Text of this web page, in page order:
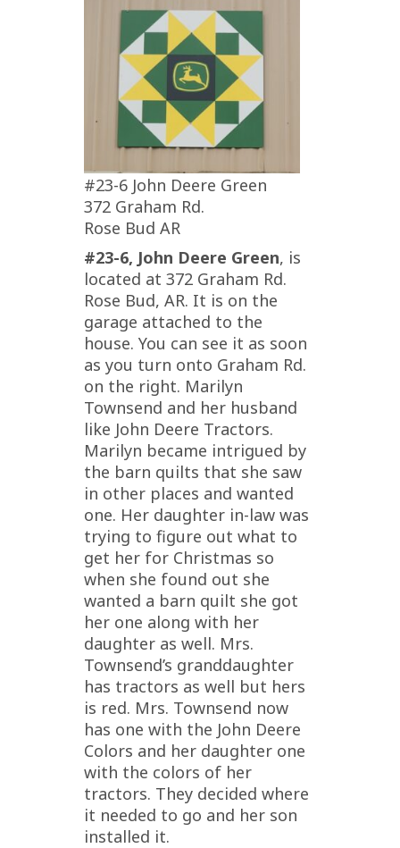
#23-6 John Deere Green
372 Graham Rd.
Rose Bud AR
#23-6, John Deere Green, is
located at 372 Graham Rd.
Rose Bud, AR. It is on the
garage attached to the
house. You can see it as soon
as you turn onto Graham Rd.
on the right. Marilyn
Townsend and her husband
like John Deere Tractors.
Marilyn became intrigued by
the barn quilts that she saw
in other places and wanted
one. Her daughter in-law was
trying to figure out what to
get her for Christmas so
when she found out she
wanted a barn quilt she got
her one along with her
daughter as well. Mrs.
Townsend’s granddaughter
has tractors as well but hers
is red. Mrs. Townsend now
has one with the John Deere
Colors and her daughter one
with the colors of her
tractors. They decided where
it needed to go and her son
installed it.